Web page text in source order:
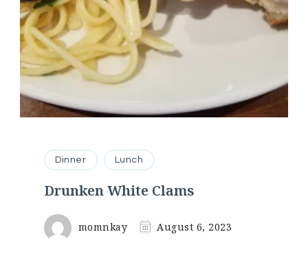
Dinner Lunch
Drunken White Clams
momnkay August 6, 2023